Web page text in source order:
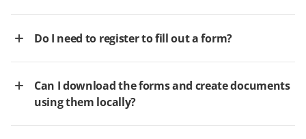
Do I need to register to fill out a form?
Can I download the forms and create documents
using them locally?